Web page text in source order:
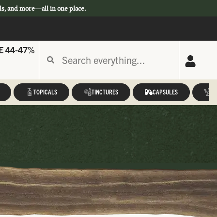
and more—all in one place.
44-47%
TOPICALS TINCTURES CAPSULES